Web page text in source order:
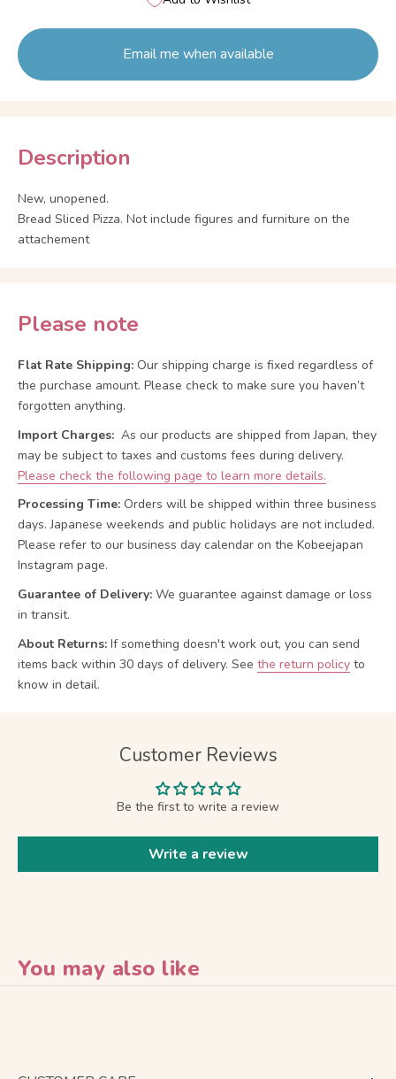
Email me when available
Description
New, unopened.
Bread Sliced Pizza. Not include figures and furniture on the
attachement
Please note
Flat Rate Shipping: Our shipping charge is fixed regardless of
the purchase amount. Please check to make sure you haven’t
forgotten anything.
Import Charges: As our products are shipped from Japan, they
may be subject to taxes and customs fees during delivery.
Please check the following page to learn more details.
Processing Time: Orders will be shipped within three business
days. Japanese weekends and public holidays are not included.
Please refer to our business day calendar on the Kobeejapan
Instagram page.
Guarantee of Delivery: We guarantee against damage or loss
in transit.
About Returns: If something doesn't work out, you can send
items back within 30 days of delivery. See the return policy to
know in detail.
Customer Reviews
Be the first to write a review
Write a review
You may also like